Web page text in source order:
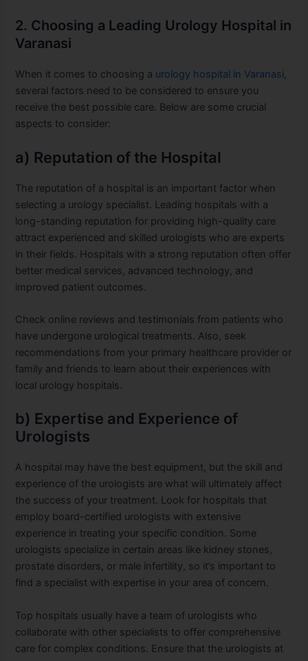
2. Choosing a Leading Urology Hospital in
Varanasi
When it comes to choosing a urology hospital in Varanasi,
several factors need to be considered to ensure you
receive the best possible care. Below are some crucial
aspects to consider:
a) Reputation of the Hospital
The reputation of a hospital is an important factor when
selecting a urology specialist. Leading hospitals with a
long-standing reputation for providing high-quality care
attract experienced and skilled urologists who are experts
in their fields. Hospitals with a strong reputation often offer
better medical services, advanced technology, and
improved patient outcomes.
Check online reviews and testimonials from patients who
have undergone urological treatments. Also, seek
recommendations from your primary healthcare provider or
family and friends to learn about their experiences with
local urology hospitals.
b) Expertise and Experience of
Urologists
A hospital may have the best equipment, but the skill and
experience of the urologists are what will ultimately affect
the success of your treatment. Look for hospitals that
employ board-certified urologists with extensive
experience in treating your specific condition. Some
urologists specialize in certain areas like kidney stones,
prostate disorders, or male infertility, so it’s important to
find a specialist with expertise in your area of concern.
Top hospitals usually have a team of urologists who
collaborate with other specialists to offer comprehensive
care for complex conditions. Ensure that the urologists at